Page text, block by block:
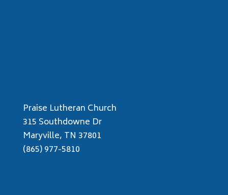
Praise Lutheran Church
315 Southdowne Dr
Maryville, TN 37801
(865) 977-5810